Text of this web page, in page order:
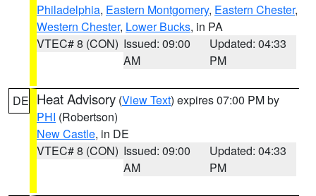
Philadelphia, Eastern Montgomery, Eastern Chester,
Western Chester, Lower Bucks, in PA
VTEC# 8 (CON) Issued: 09:00
AM
Updated: 04:33
PM
DE Heat Advisory (View Text) expires 07:00 PM by
PHI (Robertson)
New Castle, in DE
VTEC# 8 (CON) Issued: 09:00
AM
Updated: 04:33
PM